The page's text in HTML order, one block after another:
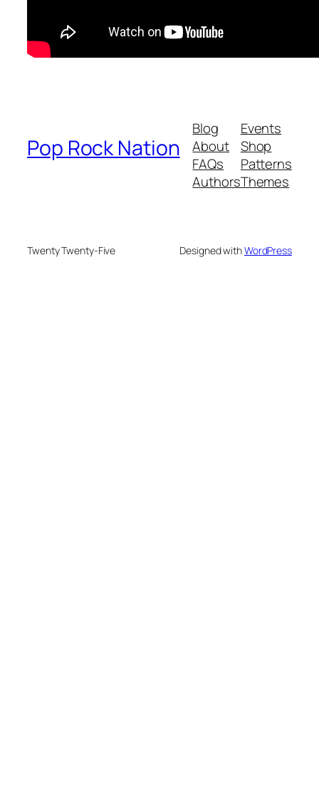
Pop Rock Nation
Blog
About
FAQs
Authors
Events
Shop
Patterns
Themes
Twenty Twenty-Five Designed withWordPress